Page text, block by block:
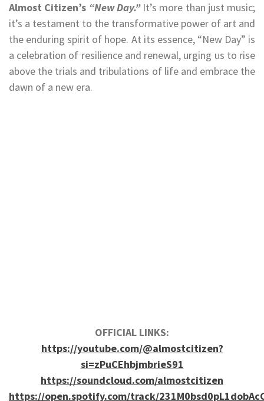
Almost Citizen’s “New Day.”It’s more than just music;
it’s a testament to the transformative power of art and
the enduring spirit of hope. At its essence, “New Day” is
a celebration of resilience and renewal, urging us to rise
above the trials and tribulations of life and embrace the
dawn of a new era.
OFFICIAL LINKS:
https://youtube.com/@almostcitizen?
si=zPuCEhbjmbrieS91
https://soundcloud.com/almostcitizen
https://open.spotify.com/track/